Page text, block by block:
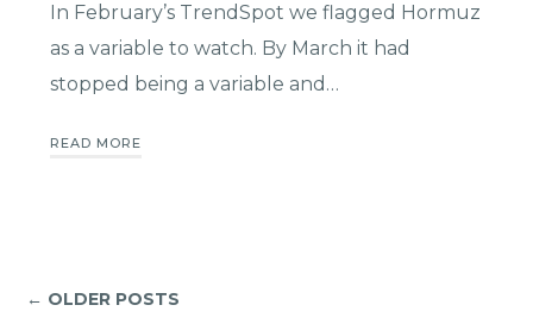
In February’s TrendSpot we flagged Hormuz
as a variable to watch. By March it had
stopped being a variable and…
READ MORE
← OLDER POSTS